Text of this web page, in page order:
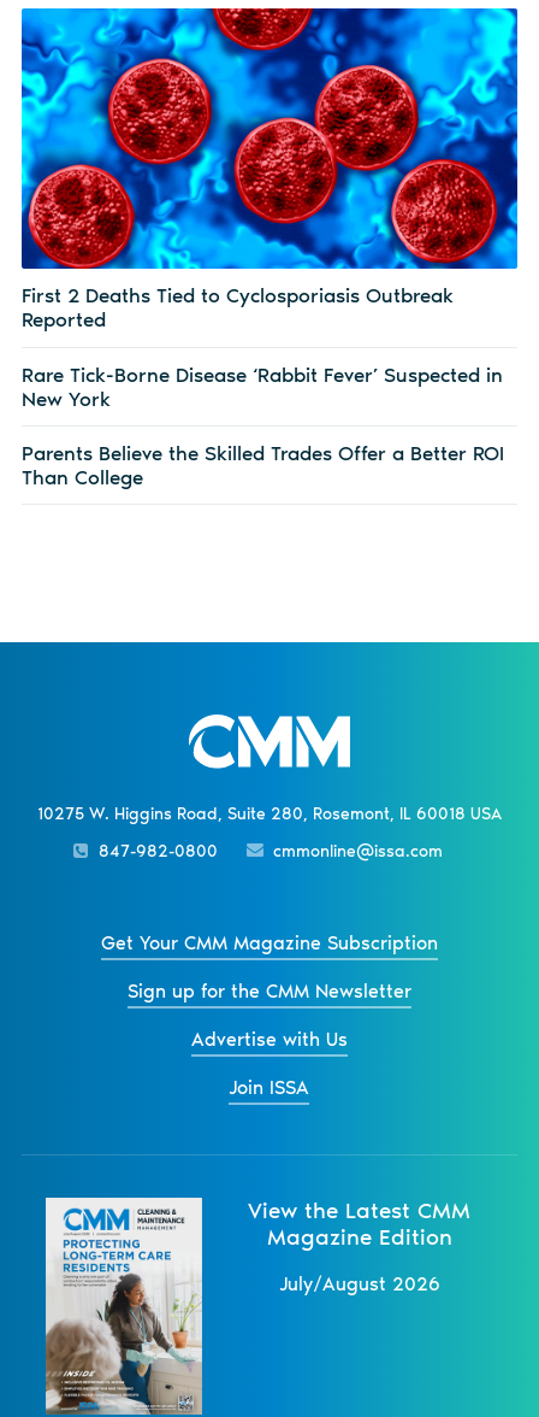
First 2 Deaths Tied to Cyclosporiasis Outbreak
Reported
Rare Tick-Borne Disease ‘Rabbit Fever’ Suspected in
New York
Parents Believe the Skilled Trades Offer a Better ROI
Than College
10275 W. Higgins Road, Suite 280, Rosemont, IL 60018 USA
847-982-0800
cmmonline@issa.com
Get Your CMM Magazine Subscription
Sign up for the CMM Newsletter
Advertise with Us
Join ISSA
View the Latest CMM
Magazine Edition
July/August 2026